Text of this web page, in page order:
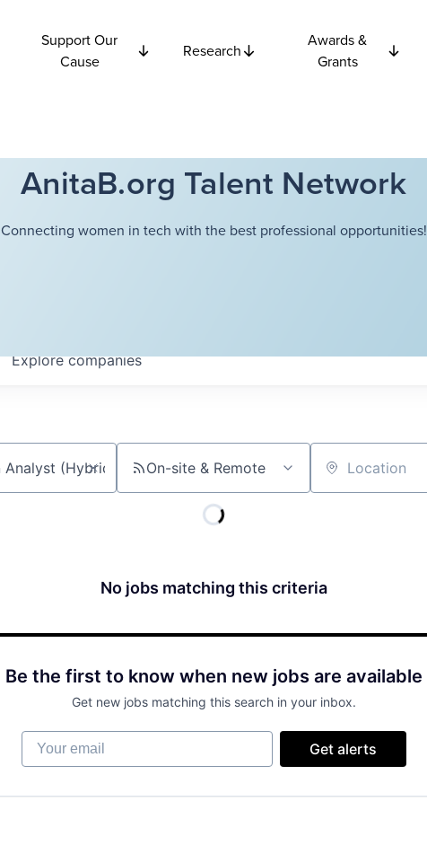
Support Our
Cause
Research
Awards &
Grants
AnitaB.org Talent Network
Connecting women in tech with the best professional opportunities!
Explorecompanies
On-site & Remote Location
No jobs matching this criteria
Be the first to know when new jobs are available
Get new jobs matching this search in your inbox.
Your email
Get alerts